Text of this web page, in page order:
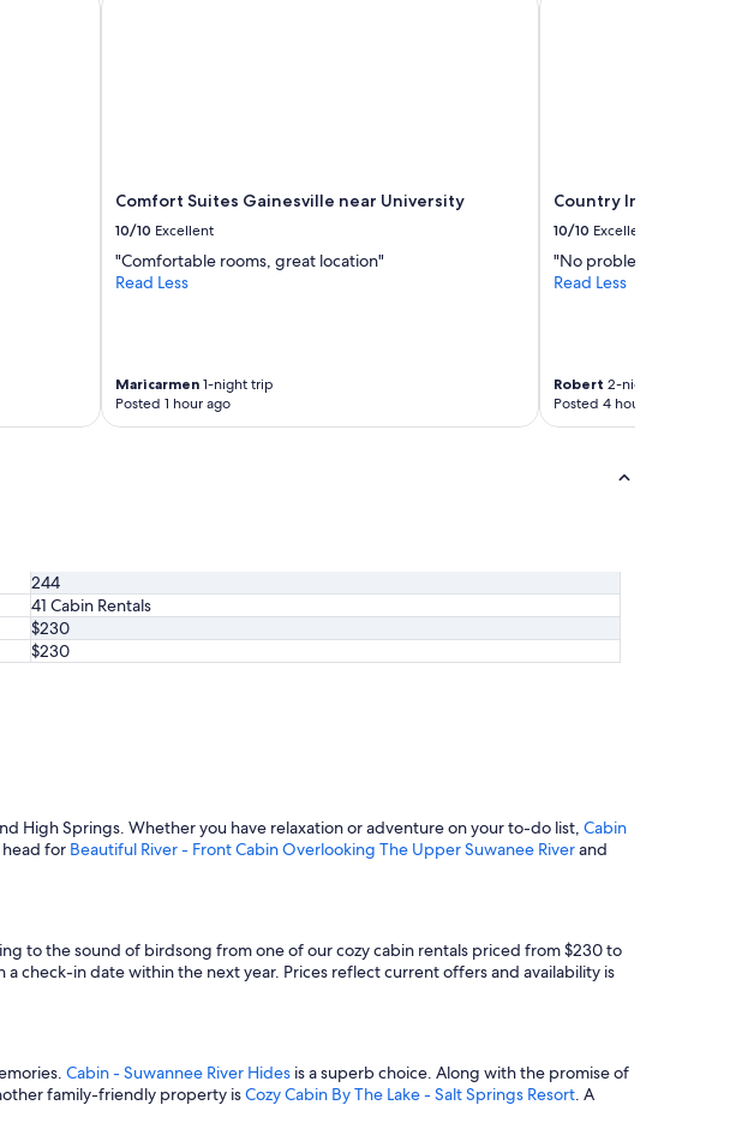
Comfort Suites Gainesville near University
10/10 Excellent
"Comfortable rooms, great location"
Read Less
Maricarmen1-night trip
Posted 1 hour ago
Country Inn & Suites
10/10 Excellent
"No problems"
Read Less
Robert 2-night trip
Posted 4 hours ago
244
41 Cabin Rentals
$230
$230
High Springs. Whether you have relaxation or adventure on your to-do list, Cabin
for Beautiful River - Front Cabin Overlooking The Upper Suwanee Riverand
to the sound of birdsong from one of our cozy cabin rentals priced from $230 to
check-in date within the next year. Prices reflect current offers and availability is
Cabin - Suwannee River Hides is a superb choice. Along with the promise of
family-friendly property isCozy Cabin By The Lake - Salt Springs Resort. A